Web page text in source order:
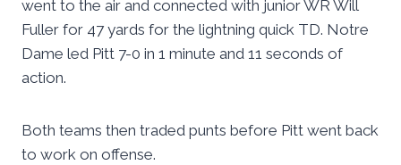
went to the air and connected with junior WR Will
Fuller for 47 yards for the lightning quick TD. Notre
Dame led Pitt 7-0 in 1 minute and 11 seconds of
action.
Both teams then traded punts before Pitt went back
to work on offense.